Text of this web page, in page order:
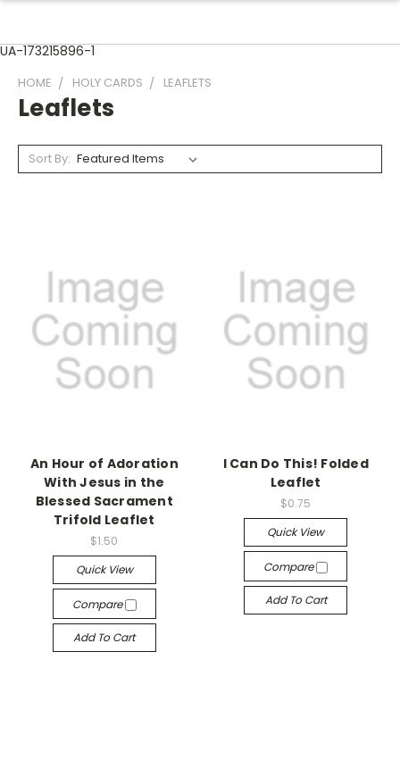
UA-173215896-1
HOME HOLY CARDS LEAFLETS
Leaflets
Sort By:
An Hour of Adoration
With Jesus in the
Blessed Sacrament
Trifold Leaflet
$1.50
Quick View
Compare
Add To Cart
I Can Do This! Folded
Leaflet
$0.75
Quick View
Compare
Add To Cart